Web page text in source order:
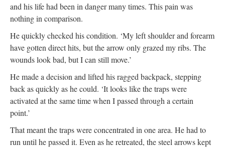
and his life had been in danger many times. This pain was
nothing in comparison.
He quickly checked his condition. ‘My left shoulder and forearm
have gotten direct hits, but the arrow only grazed my ribs. The
wounds look bad, but I can still move.’
He made a decision and lifted his ragged backpack, stepping
back as quickly as he could. ‘It looks like the traps were
activated at the same time when I passed through a certain
point.’
That meant the traps were concentrated in one area. He had to
run until he passed it. Even as he retreated, the steel arrows kept